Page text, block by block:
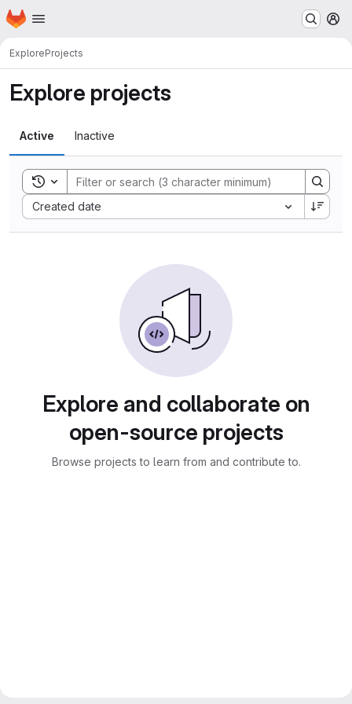
Skip to main content
Homepage
ExploreProjects
Explore projects
Active Inactive
Toggle search history
Created date
Sort by:
Explore and collaborate on
open-source projects
Browse projects to learn from and contribute to.